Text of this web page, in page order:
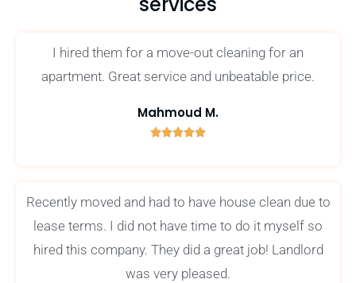
I hired them for a move-out cleaning for an
apartment. Great service and unbeatable price.
Mahmoud M.

Recently moved and had to have house clean due to
lease terms. I did not have time to do it myself so
hired this company. They did a great job! Landlord
was very pleased.